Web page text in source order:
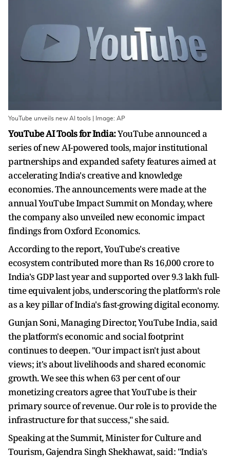
YouTube unveils new AI tools | Image: AP
YouTube AI Tools for India:YouTube announced a
series of new AI-powered tools, major institutional
partnerships and expanded safety features aimed at
accelerating India's creative and knowledge
economies. The announcements were made at the
annual YouTube Impact Summit on Monday, where
the company also unveiled new economic impact
findings from Oxford Economics.
According to the report, YouTube's creative
ecosystem contributed more than Rs 16,000 crore to
India's GDP last year and supported over 9.3 lakh full-
time equivalent jobs, underscoring the platform's role
as a key pillar of India's fast-growing digital economy.
Gunjan Soni, Managing Director, YouTube India, said
the platform's economic and social footprint
continues to deepen. "Our impact isn't just about
views; it's about livelihoods and shared economic
growth. We see this when 63 per cent of our
monetizing creators agree that YouTube is their
primary source of revenue. Our role is to provide the
infrastructure for that success," she said.
Speaking at the Summit, Minister for Culture and
Tourism, Gajendra Singh Shekhawat, said: "India's